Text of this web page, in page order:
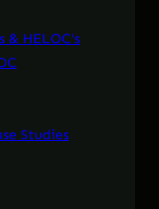
& HELOC's
Studies